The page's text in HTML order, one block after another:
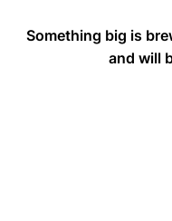
Something big is
and will